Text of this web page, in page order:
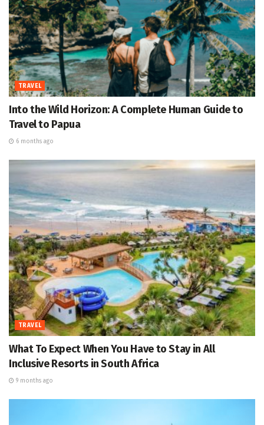
TRAVEL
Into the Wild Horizon: A Complete Human Guide to
Travel to Papua
6 months ago
TRAVEL
What To Expect When You Have to Stay in All
Inclusive Resorts in South Africa
9 months ago